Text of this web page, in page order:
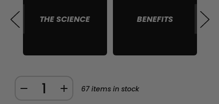
THE SCIENCE BENEFITS
DECREASE
INCREASE67items in stock